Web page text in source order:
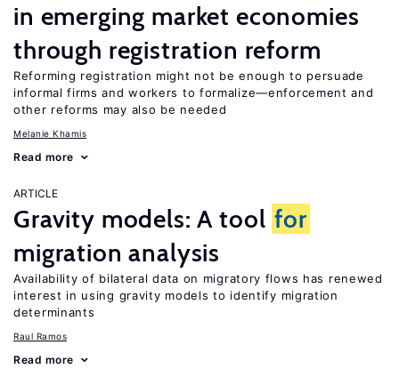
in emerging market economies
through registration reform
Reforming registration might not be enough to persuade
informal firms and workers to formalize—enforcement and
other reforms may also be needed
Melanie Khamis
Read more
ARTICLE
Gravity models: A tool for
migration analysis
Availability of bilateral data on migratory flows has renewed
interest in using gravity models to identify migration
determinants
Raul Ramos
Read more